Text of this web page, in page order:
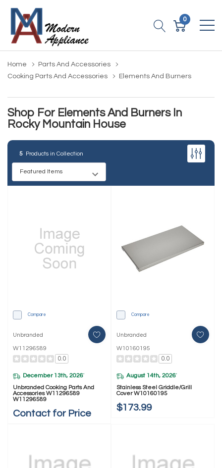
0
Home
Parts And Accessories
Cooking Parts And Accessories
Elements And Burners
Shop For Elements And Burners In
Rocky Mountain House
5 Products in Collection
Compare
Unbranded
W11296589
0.0
December 13th, 2026*
Unbranded Cooking Parts And
Accessories W11296589
W11296589
Contact for Price
Compare
Unbranded
W10160195
0.0
August 14th, 2026*
Stainless Steel Griddle/Grill
Cover W10160195
$173.99